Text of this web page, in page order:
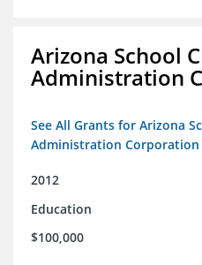
Arizona School
Administration
See All Grants for Arizona
Administration Corporation
2012
Education
$100,000